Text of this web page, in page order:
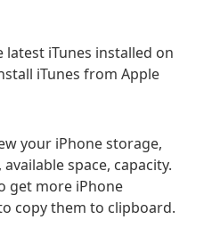
latest iTunes installed on
iTunes from Apple
your iPhone storage,
space, capacity.
get more iPhone
copy them to clipboard.